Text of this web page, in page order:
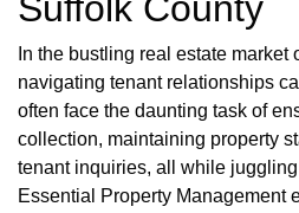
Suffolk County
In the bustling real estate market
navigating tenant relationships
often face the daunting task of
collection, maintaining property
tenant inquiries, all while
Essential Property Management